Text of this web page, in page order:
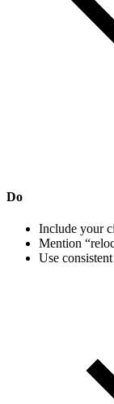
Do
Include your
Mention
Use